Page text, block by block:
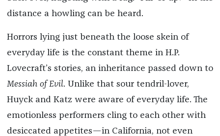
distance a howling can be heard.
Horrors lying just beneath the loose skein of
everyday life is the constant theme in H.P.
Lovecraft’s stories, an inheritance passed down to
Messiah of Evil. Unlike that sour tendril-lover,
Huyck and Katz were aware of everyday life. The
emotionless performers cling to each other with
desiccated appetites—in California, not even